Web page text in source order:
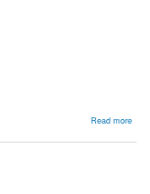
Read more